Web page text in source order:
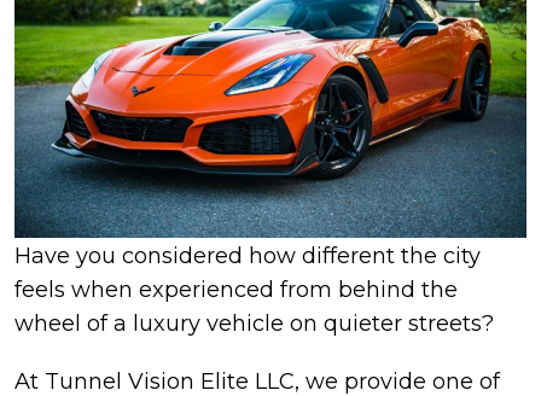
Have you considered how different the city
feels when experienced from behind the
wheel of a luxury vehicle on quieter streets?
At Tunnel Vision Elite LLC, we provide one of